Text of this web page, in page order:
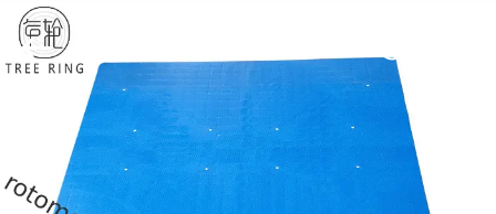
HOME
PRODUCTS
Treering
Plastics
CO.,
All
Rights